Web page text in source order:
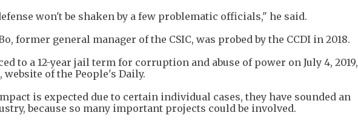
won't be shaken by a few problematic officials," he said.
former general manager of the CSIC, was probed by the CCDI in 2018.
to a 12-year jail term for corruption and abuse of power on July 4, 2019,
of the People's Daily.
is expected due to certain individual cases, they have sounded an
because so many important projects could be involved.